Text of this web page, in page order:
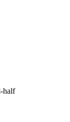
half